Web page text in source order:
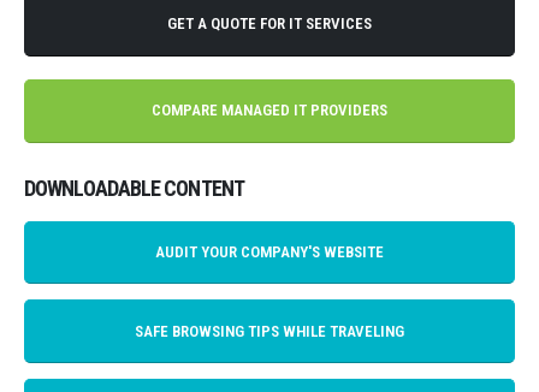
GET A QUOTE FOR IT SERVICES
COMPARE MANAGED IT PROVIDERS
DOWNLOADABLE CONTENT
AUDIT YOUR COMPANY'S WEBSITE
SAFE BROWSING TIPS WHILE TRAVELING